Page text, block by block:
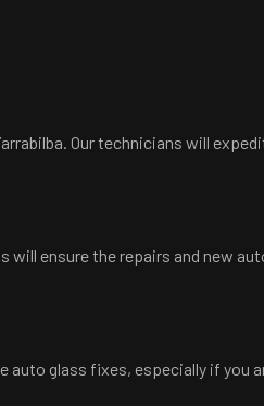
Our technicians will
ensure the repairs and new
auto glass fixes, especially if